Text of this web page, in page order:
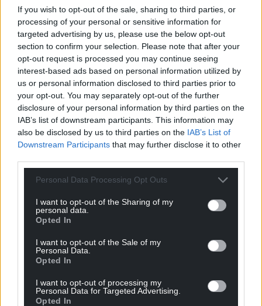
If you wish to opt-out of the sale, sharing to third parties, or
processing of your personal or sensitive information for
targeted advertising by us, please use the below opt-out
section to confirm your selection. Please note that after your
opt-out request is processed you may continue seeing
interest-based ads based on personal information utilized by
us or personal information disclosed to third parties prior to
your opt-out. You may separately opt-out of the further
disclosure of your personal information by third parties on the
IAB’s list of downstream participants. This information may
also be disclosed by us to third parties on the IAB’s List of
Downstream Participants that may further disclose it to other
Personal Data Processing Opt Outs
I want to opt-out of the Sharing of my
personal data.
Opted In
I want to opt-out of the Sale of my
Personal Data.
Opted In
I want to opt-out of processing my
Personal Data for Targeted Advertising.
Opted In
can help us create an independent, not-for-
profit, national news service for the people of
Wales,by the people of Wales.